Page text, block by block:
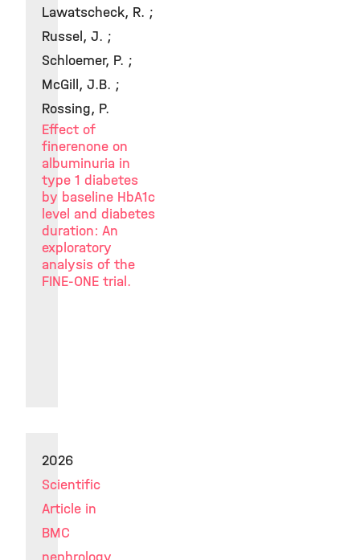
Lawatscheck, R. ;
Russel, J. ;
Schloemer, P. ;
McGill, J.B. ;
Rossing, P.
Effect of
finerenone on
albuminuria in
type 1 diabetes
by baseline HbA1c
level and diabetes
duration: An
exploratory
analysis of the
FINE-ONE trial.
2026
Scientific
Article in
BMC